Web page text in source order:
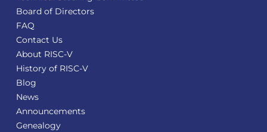
Board of Directors
FAQ
Contact Us
About RISC-V
History of RISC-V
Blog
News
Announcements
Genealogy